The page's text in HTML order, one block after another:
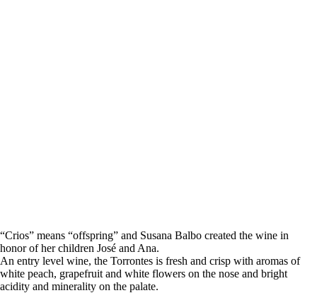
“Crios” means “offspring” and Susana Balbo created the wine in
honor of her children José and Ana.
An entry level wine, the Torrontes is fresh and crisp with aromas of
white peach, grapefruit and white flowers on the nose and bright
acidity and minerality on the palate.